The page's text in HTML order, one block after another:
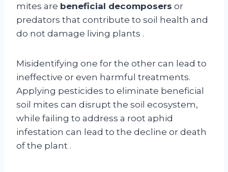
mites are beneficial decomposers or
predators that contribute to soil health and
do not damage living plants .
Misidentifying one for the other can lead to
ineffective or even harmful treatments.
Applying pesticides to eliminate beneficial
soil mites can disrupt the soil ecosystem,
while failing to address a root aphid
infestation can lead to the decline or death
of the plant .